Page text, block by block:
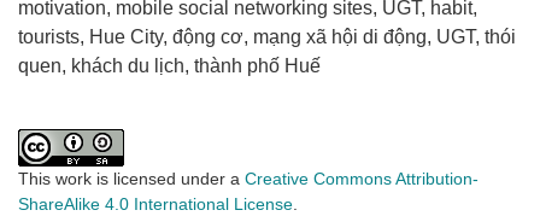
motivation mobile social networking sites UGT habit
tourists Hue City động cơ mạng xã hội di động UGT thói
quen
khách du lịch thành phố Huế
This work is licensed under a Creative Commons Attribution-
ShareAlike 4.0 International License.